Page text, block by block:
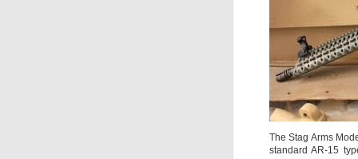
The Stag Arms
standard AR-15